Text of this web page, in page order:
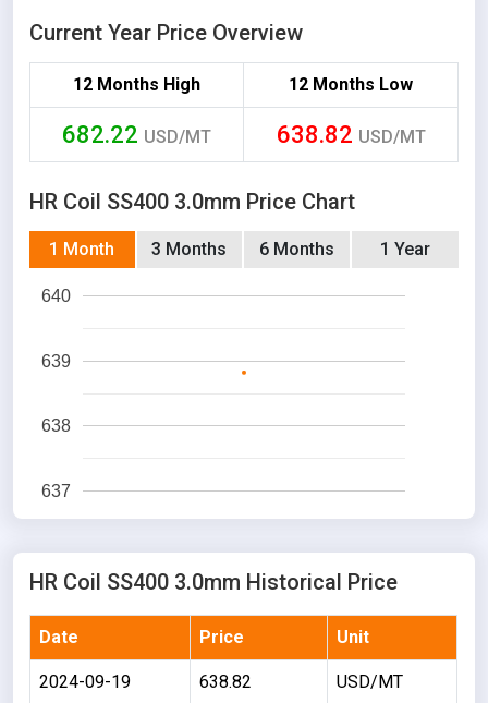
Current Year Price Overview
12 Months High 12 Months Low
682.22 USD/MT 638.82 USD/MT
HR Coil SS400 3.0mm Price Chart
1 Month 3 Months 6 Months 1 Year
637
638
639
640
HR Coil SS400 3.0mm Historical Price
Date Price Unit
2024-09-19 638.82 USD/MT